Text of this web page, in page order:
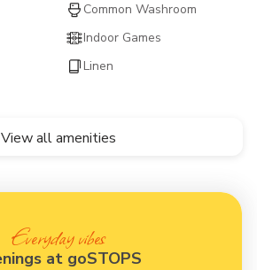
Common Washroom
Indoor Games
Linen
View all amenities
Everyday vibes
at goSTOPS